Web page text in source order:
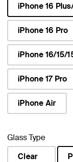
iPhone 16
selected
iPhone 16 Pro
iPhone 16/15/
iPhone 17 Pro
iPhone Air
Glass Type
Clear